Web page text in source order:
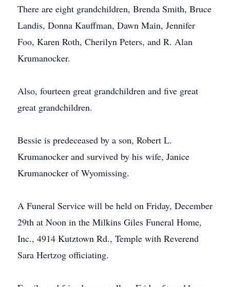
There are eight grandchildren, Brenda Smith, Bruce
Landis, Donna Kauffman, Dawn Main, Jennifer
Foo, Karen Roth, Cherilyn Peters, and R. Alan
Krumanocker.
Also, fourteen great grandchildren and five great
great grandchildren.
Bessie is predeceased by a son, Robert L.
Krumanocker and survived by his wife, Janice
Krumanocker of Wyomissing.
A Funeral Service will be held on Friday, December
29th at Noon in the Milkins Giles Funeral Home,
Inc., 4914 Kutztown Rd., Temple with Reverend
Sara Hertzog officiating.